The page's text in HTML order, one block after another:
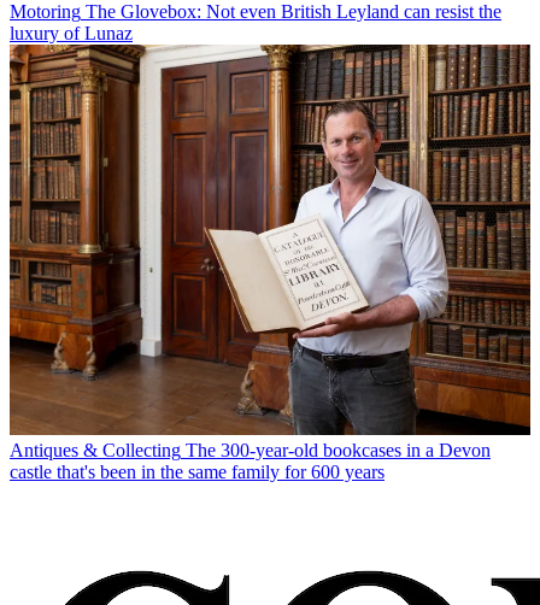
Motoring The Glovebox: Not even British Leyland can resist the
luxury of Lunaz
Antiques & Collecting The 300-year-old bookcases in a Devon
castle that's been in the same family for 600 years